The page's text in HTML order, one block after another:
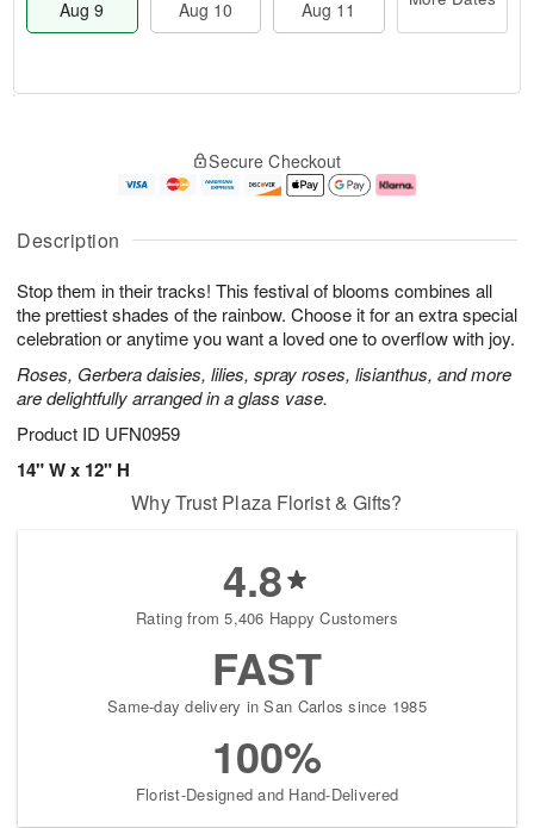
Description
Stop them in their tracks! This festival of blooms combines all
the prettiest shades of the rainbow. Choose it for an extra special
celebration or anytime you want a loved one to overflow with joy.
Roses, Gerbera daisies, lilies, spray roses, lisianthus, and more
are delightfully arranged in a glass vase.
Product ID UFN0959
14" W x 12" H
Aug 9
Aug 10
Aug 11
A
u
9
g
0
g
e
t
s
Secure Checkout
Why Trust Plaza Florist & Gifts?
4.8
Rating from 5,406 Happy Customers
FAST
Same-day delivery in San Carlos since 1985
100%
Florist-Designed and Hand-Delivered